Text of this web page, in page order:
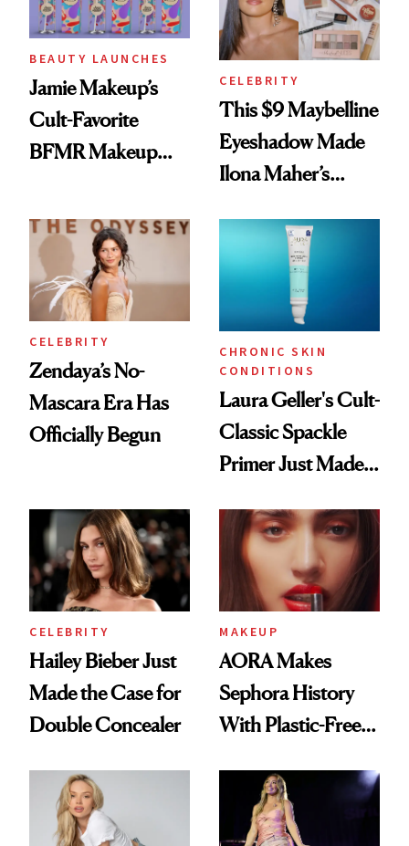
BEAUTY LAUNCHES
Jamie Makeup’s
Cult-Favorite
BFMR Makeup
Glow Up
CELEBRITY
This $9 Maybelline
Eyeshadow Made
Ilona Maher’s
CELEBRITY
Zendaya’s No-
Mascara Era Has
Officially Begun
CHRONIC SKIN
CONDITIONS
Laura Geller's Cult-
Classic Spackle
Primer Just Made
CELEBRITY
Hailey Bieber Just
Made the Case for
Double Concealer
MAKEUP
AORA Makes
Sephora History
With Plastic-Free